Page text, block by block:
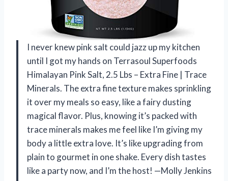
I never knew pink salt could jazz up my kitchen
until I got my hands on Terrasoul Superfoods
Himalayan Pink Salt, 2.5 Lbs – Extra Fine | Trace
Minerals. The extra fine texture makes sprinkling
it over my meals so easy, like a fairy dusting
magical flavor. Plus, knowing it’s packed with
trace minerals makes me feel like I’m giving my
body a little extra love. It’s like upgrading from
plain to gourmet in one shake. Every dish tastes
like a party now, and I’m the host! —Molly Jenkins